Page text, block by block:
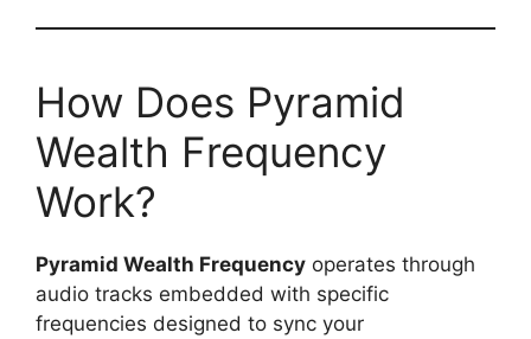
How Does Pyramid
Wealth Frequency
Work?
Pyramid Wealth Frequency operates through
audio tracks embedded with specific
frequencies designed to sync your